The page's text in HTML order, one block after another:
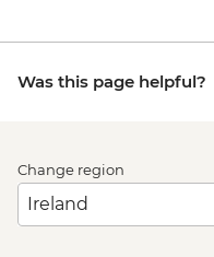
Was this page helpful?
Change region